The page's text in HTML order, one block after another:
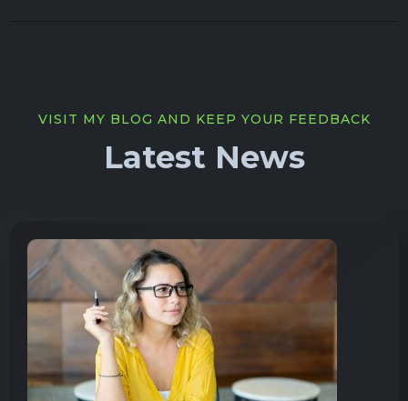
VISIT MY BLOG AND KEEP YOUR FEEDBACK
Latest News